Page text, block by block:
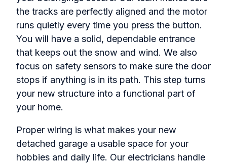
the tracks are perfectly aligned and the motor
runs quietly every time you press the button.
You will have a solid, dependable entrance
that keeps out the snow and wind. We also
focus on safety sensors to make sure the door
stops if anything is in its path. This step turns
your new structure into a functional part of
your home.
Proper wiring is what makes your new
detached garage a usable space for your
hobbies and daily life. Our electricians handle